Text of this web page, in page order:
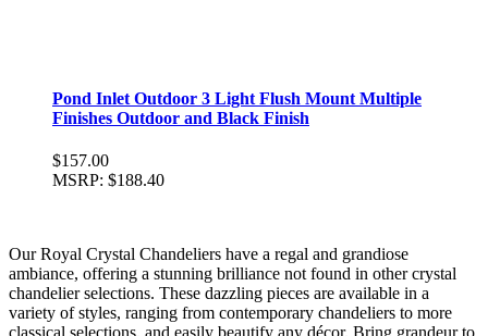
Pond Inlet Outdoor 3 Light Flush Mount Multiple
Finishes Outdoor and Black Finish
$157.00
MSRP: $188.40
Our Royal Crystal Chandeliers have a regal and grandiose
ambiance, offering a stunning brilliance not found in other crystal
chandelier selections. These dazzling pieces are available in a
variety of styles, ranging from contemporary chandeliers to more
classical selections, and easily beautify any décor. Bring grandeur to